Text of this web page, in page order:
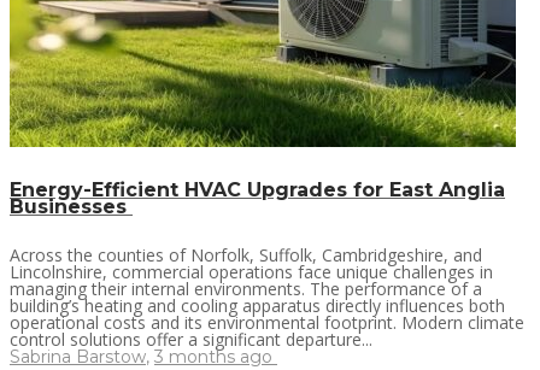
Energy-Efficient HVAC Upgrades for East Anglia
Businesses
Across the counties of Norfolk, Suffolk, Cambridgeshire, and
Lincolnshire, commercial operations face unique challenges in
managing their internal environments. The performance of a
building’s heating and cooling apparatus directly influences both
operational costs and its environmental footprint. Modern climate
control solutions offer a significant departure...
Sabrina Barstow, 3 months ago